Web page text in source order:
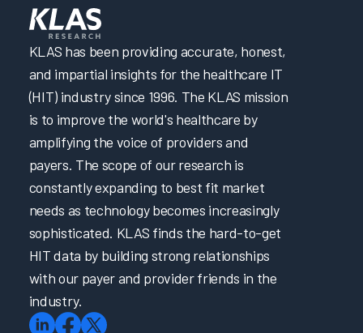
KLAS has been providing accurate, honest,
and impartial insights for the healthcare IT
(HIT) industry since 1996. The KLAS mission
is to improve the world's healthcare by
amplifying the voice of providers and
payers. The scope of our research is
constantly expanding to best fit market
needs as technology becomes increasingly
sophisticated. KLAS finds the hard-to-get
HIT data by building strong relationships
with our payer and provider friends in the
industry.